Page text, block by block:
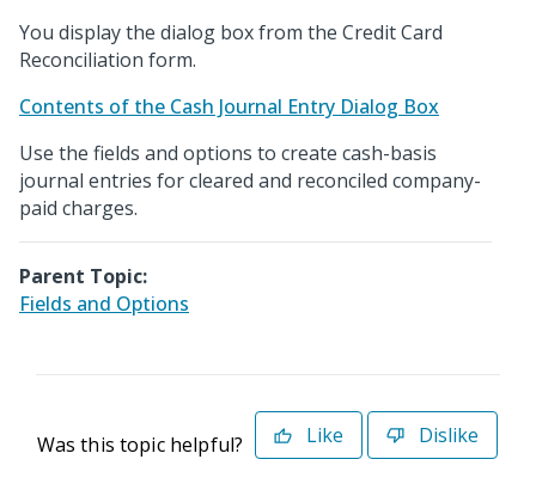
You display the dialog box from the Credit Card
Reconciliation form.
Contents of the Cash Journal Entry Dialog Box
Use the fields and options to create cash-basis
journal entries for cleared and reconciled company-
paid charges.
Parent Topic:
Fields and Options
Was this topic helpful? Like Dislike